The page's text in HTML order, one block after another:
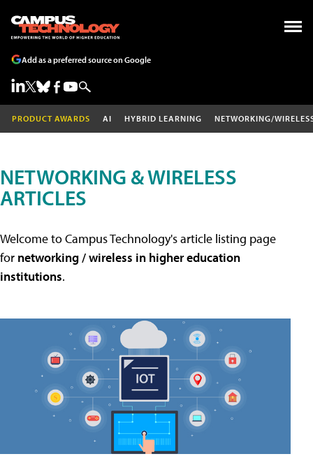
Add as a preferred source on Google
PRODUCT AWARDS AI HYBRID LEARNING NETWORKING/
NETWORKING & WIRELESS
ARTICLES
Welcome to Campus Technology's article listing page
for networking / wireless in higher education
institutions.